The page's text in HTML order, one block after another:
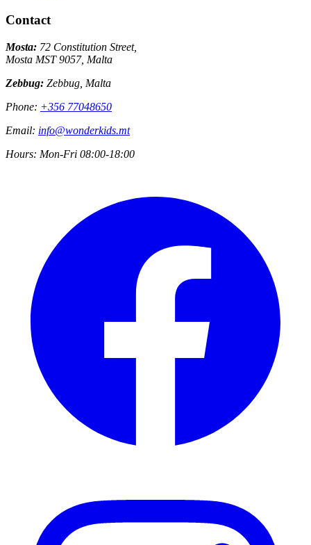
Contact
Mosta: 72 Constitution Street,
Mosta MST 9057, Malta
Zebbug: Zebbug, Malta
Phone: +356 77048650
Email: info@wonderkids.mt
Hours: Mon-Fri 08:00-18:00